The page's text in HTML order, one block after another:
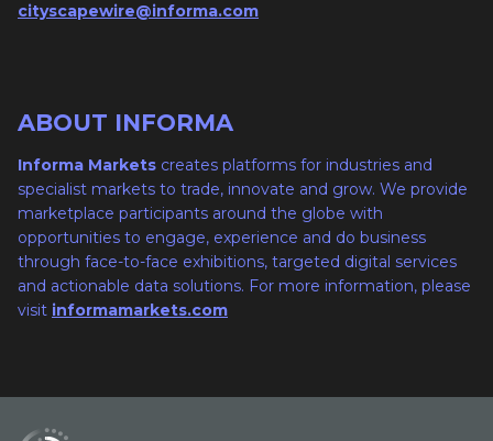
cityscapewire@informa.com
ABOUT INFORMA
Informa Markets creates platforms for industries and
specialist markets to trade, innovate and grow. We provide
marketplace participants around the globe with
opportunities to engage, experience and do business
through face-to-face exhibitions, targeted digital services
and actionable data solutions. For more information, please
visit informamarkets.com